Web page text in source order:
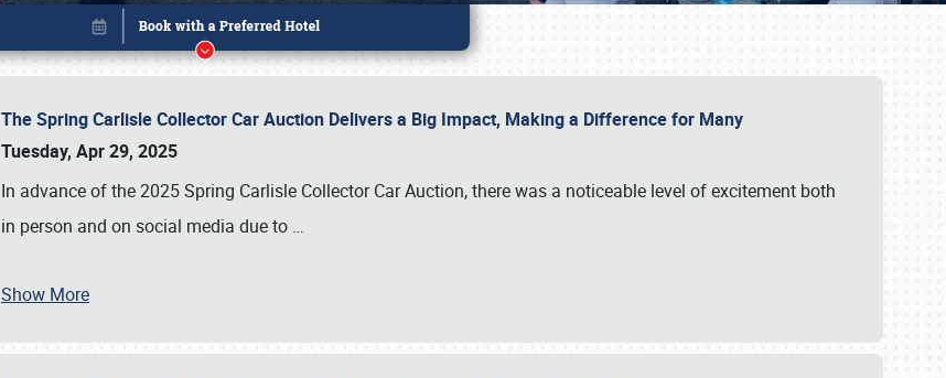
The Spring Carlisle Collector Car Auction Delivers a Big Impact, Making a Difference for Many
Tuesday, Apr 29, 2025
In advance of the 2025 Spring Carlisle Collector Car Auction, there was a noticeable level of excitement both
in person and on social media due to …
Show More